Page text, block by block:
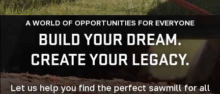
A WORLD OF OPPORTUNITIES FOR EVERYONE
BUILD YOUR DREAM.
CREATE YOUR LEGACY.
Let us help you find the perfect sawmill for all